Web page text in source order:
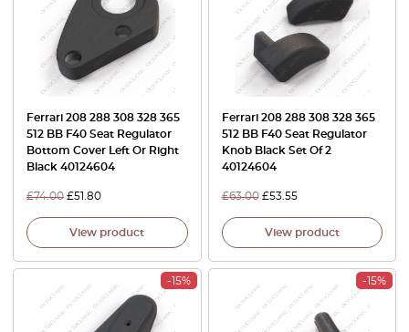
Ferrari 208 288 308 328 365
512 BB F40 Seat Regulator
Bottom Cover Left Or Right
Black 40124604
£74.00 £51.80
View product
Ferrari 208 288 308 328 365
512 BB F40 Seat Regulator
Knob Black Set Of 2
40124604
£63.00 £53.55
View product
-15% -15%